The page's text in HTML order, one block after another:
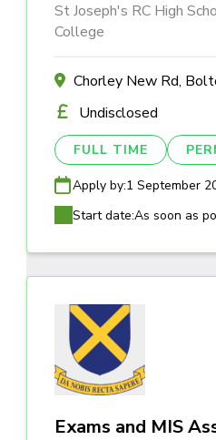
St Joseph's RC High
College
Chorley New Rd,
Undisclosed
FULL TIME
Apply by:1 September
Start date:As soon as
Exams and MIS